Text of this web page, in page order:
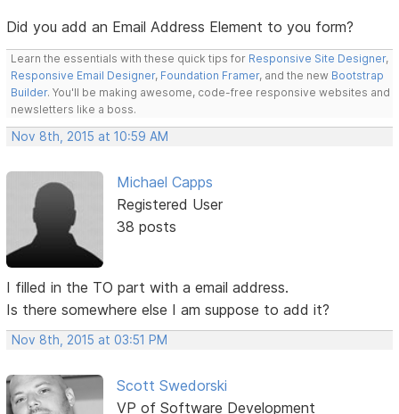
Did you add an Email Address Element to you form?
Learn the essentials with these quick tips for Responsive Site Designer,
Responsive Email Designer, Foundation Framer, and the new Bootstrap
Builder. You'll be making awesome, code-free responsive websites and
newsletters like a boss.
Nov 8th, 2015 at 10:59 AM
Michael Capps
Registered User
38 posts
I filled in the TO part with a email address.
Is there somewhere else I am suppose to add it?
Nov 8th, 2015 at 03:51 PM
Scott Swedorski
VP of Software Development